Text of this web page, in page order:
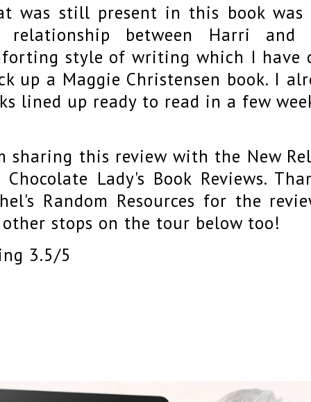
was still present in this book
between Harri and
style of writing which I have
up a Maggie Christensen book. I
lined up ready to read in a few
sharing this review with the New
Chocolate Lady's Book Reviews.
Random Resources for the
stops on the tour below too!
3.5/5